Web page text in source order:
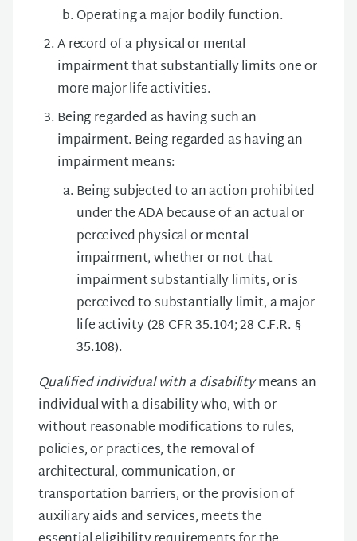
Operating a major bodily function.
A record of a physical or mental
impairment that substantially limits one or
more major life activities.
Being regarded as having such an
impairment. Being regarded as having an
impairment means:
Being subjected to an action prohibited
under the ADA because of an actual or
perceived physical or mental
impairment, whether or not that
impairment substantially limits, or is
perceived to substantially limit, a major
life activity (28 CFR 35.104; 28 C.F.R. §
35.108).
Qualified individual with a disabilitymeans an
individual with a disability who, with or
without reasonable modifications to rules,
policies, or practices, the removal of
architectural, communication, or
transportation barriers, or the provision of
auxiliary aids and services, meets the